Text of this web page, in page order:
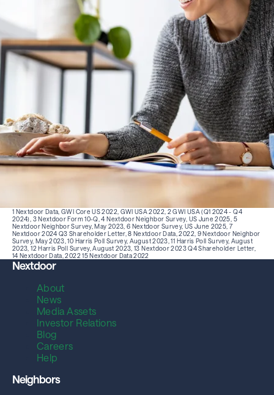
1 Nextdoor Data, GWI Core US 2022, GWI USA 2022, 2 GWI USA (Q1 2024 - Q4
2024), 3 Nextdoor Form 10-Q, 4 Nextdoor Neighbor Survey, US June 2025, 5
Nextdoor Neighbor Survey, May 2023, 6 Nextdoor Survey, US June 2025, 7
Nextdoor 2024 Q3 Shareholder Letter, 8 Nextdoor Data, 2022, 9 Nextdoor Neighbor
Survey, May 2023, 10 Harris Poll Survey, August 2023, 11 Harris Poll Survey, August
2023, 12 Harris Poll Survey, August 2023, 13 Nextdoor 2023 Q4 Shareholder Letter,
14 Nextdoor Data, 2022 15 Nextdoor Data 2022
Nextdoor
About
News
Media Assets
Investor Relations
Blog
Careers
Help
Neighbors